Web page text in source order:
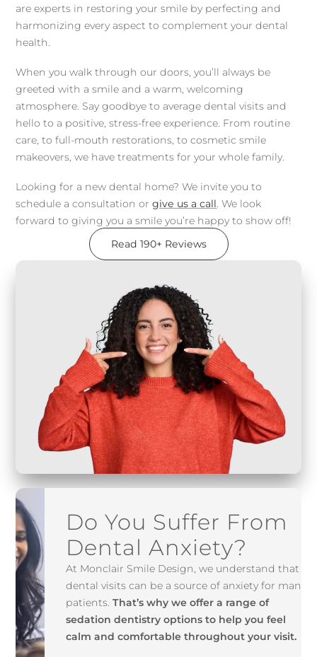
are experts in restoring your smile by perfecting and
harmonizing every aspect to complement your dental
health.
When you walk through our doors, you’ll always be
greeted with a smile and a warm, welcoming
atmosphere. Say goodbye to average dental visits and
hello to a positive, stress-free experience. From routine
care, to full-mouth restorations, to cosmetic smile
makeovers, we have treatments for your whole family.
Looking for a new dental home? We invite you to
schedule a consultation orgive us a call. We look
forward to giving you a smile you’re happy to show off!
Read 190+ Reviews
Do You Suffer From
Dental Anxiety?
At Monclair Smile Design, we understand that
dental visits can be a source of anxiety for many
patients. That’s why we offer a range of
sedation dentistry options to help you feel
calm and comfortable throughout your visit.